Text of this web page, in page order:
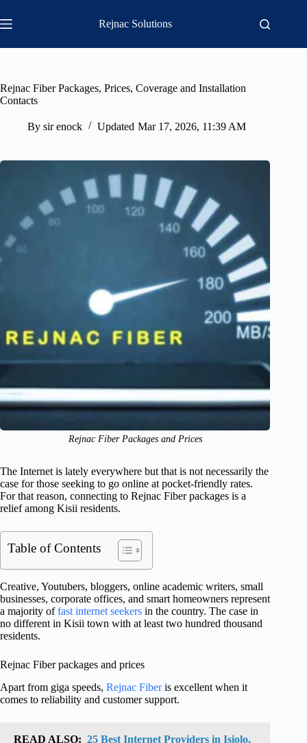
to
content
Rejnac Solutions
Rejnac Fiber Packages, Prices, Coverage and Installation
Contacts
By sir enock Updated Mar 17, 2026, 11:39 AM
Rejnac Fiber Packages and Prices
The Internet is lately everywhere but that is not necessarily the
case for those seeking to go online at pocket-friendly rates.
For that reason, connecting to Rejnac Fiber packages is a
relief among Kisii residents.
Table of Contents
Creative, Youtubers, bloggers, online academic writers, small
businesses, corporate offices, and smart homeowners represent
a majority offast internet seekers in the country. The case in
no different in Kisii town with at least two hundred thousand
residents.
Rejnac Fiber packages and prices
Apart from giga speeds, Rejnac Fiberis excellent when it
comes to reliability and customer support.
READ ALSO: 25 Best Internet Providers in Isiolo,